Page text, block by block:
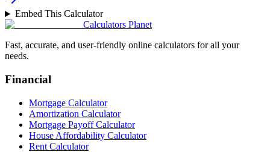
Embed This Calculator
Calculators Planet
Fast, accurate, and user-friendly online calculators for all your
needs.
Financial
Mortgage Calculator
Amortization Calculator
Mortgage Payoff Calculator
House Affordability Calculator
Rent Calculator